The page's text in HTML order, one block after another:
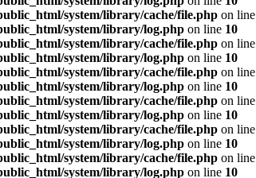
system/library/cache/file.php on line
system/library/log.php on line 10
system/library/cache/file.php on line
system/library/log.php on line 10
system/library/cache/file.php on line
system/library/log.php on line 10
system/library/cache/file.php on line
system/library/log.php on line 10
system/library/cache/file.php on line
system/library/log.php on line 10
system/library/cache/file.php on line
system/library/log.php on line 10